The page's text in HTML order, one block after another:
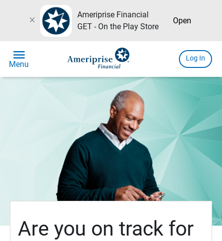
close
Ameriprise Financial
GET - On the Play Store
Open
menu
Menu
Log In
Are you on track for